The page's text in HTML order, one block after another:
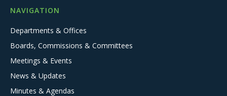
NAVIGATION
Departments & Offices
Boards, Commissions & Committees
Meetings & Events
News & Updates
Minutes & Agendas